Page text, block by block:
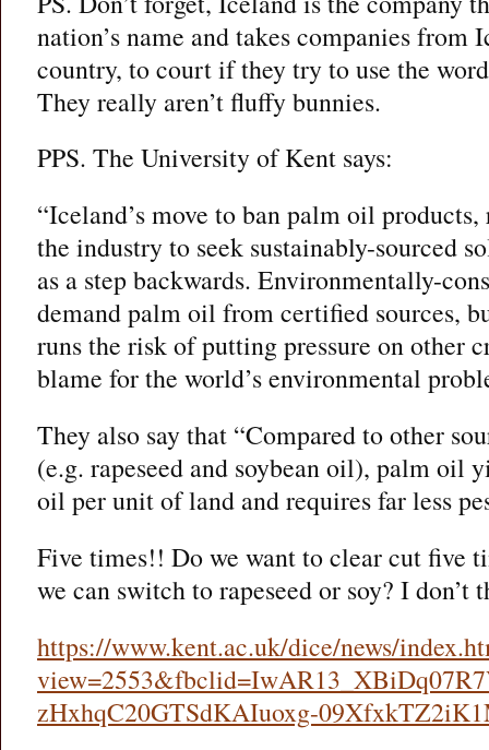
nation’s name and takes companies from
country, to court if they try to use the
They really aren’t fluffy bunnies.
PPS. The University of Kent says:
“Iceland’s move to ban palm oil
the industry to seek sustainably-sourced
as a step backwards. Environmentally-
demand palm oil from certified sources,
runs the risk of putting pressure on other
blame for the world’s environmental
They also say that “Compared to other
(e.g. rapeseed and soybean oil), palm oil
oil per unit of land and requires far less
Five times!! Do we want to clear cut five
we can switch to rapeseed or soy? I don’t
https://www.kent.ac.uk/dice/news/
zHxhqC20GTSdKAIuoxg-